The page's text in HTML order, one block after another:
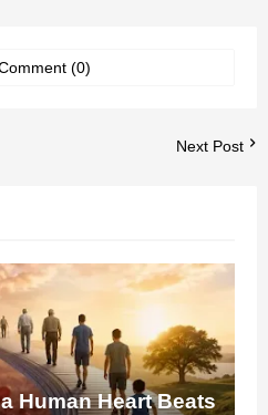
(0)
Next Post
Human Heart Beats